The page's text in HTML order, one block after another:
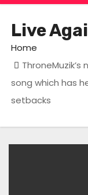
Live
Home
ThroneMuzik’s
song which has
setbacks